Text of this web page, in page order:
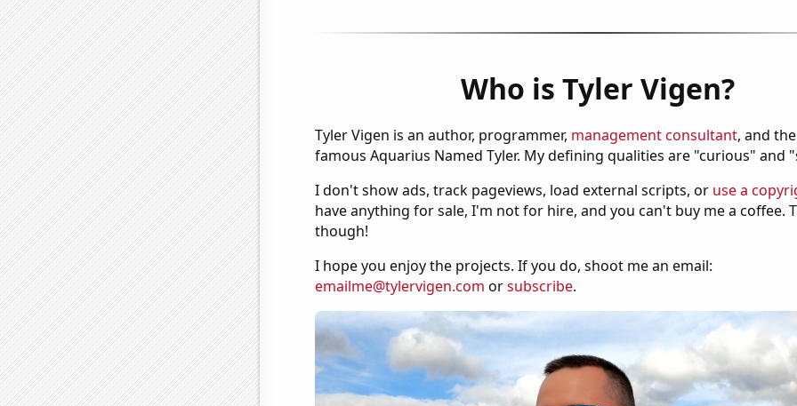
Who is Tyler Vigen?
Tyler Vigen is an author, programmer, management consultant, and
famous Aquarius Named Tyler. My defining qualities are "curious" and
I don't show ads, track pageviews, load external scripts, or use a
have anything for sale, I'm not for hire, and you can't buy me a coffee.
though!
I hope you enjoy the projects. If you do, shoot me an email:
emailme@tylervigen.com orsubscribe.